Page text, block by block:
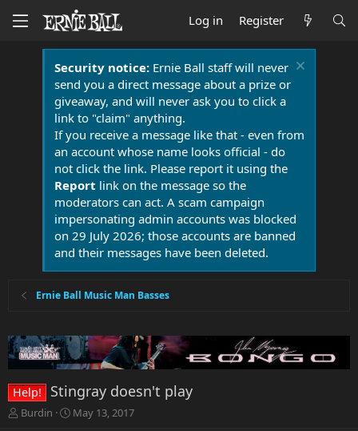
Log in Register
Security notice:Ernie Ball staff will never
send you a direct message about a prize or
giveaway, and will never ask you to click a
link to "claim" anything.
If you receive a message like that - even from
an account whose name looks official - do
not click the link. Please report it using the
Report link on the message so the
moderators can act. A scam campaign
impersonating admin accounts was blocked
on 29 July 2026; those accounts are banned
and their messages have been deleted.
Ernie Ball Music Man Basses
Help! Stingray doesn't play
T
Burdin
S
May 13, 2017